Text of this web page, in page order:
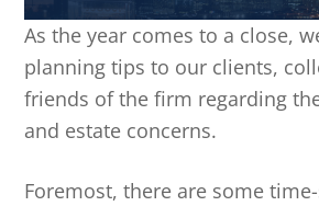
As the year comes to a close,
planning tips to our clients,
friends of the firm regarding
and estate concerns.
Foremost, there are some